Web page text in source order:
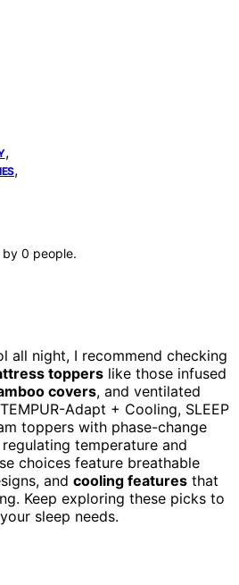
,
,
by 0 people.
all night, I recommend checking
toppers like those infused
covers, and ventilated
Adapt + Cooling, SLEEP
toppers with phase-change
temperature and
choices feature breathable
and cooling features that
Keep exploring these picks to
sleep needs.